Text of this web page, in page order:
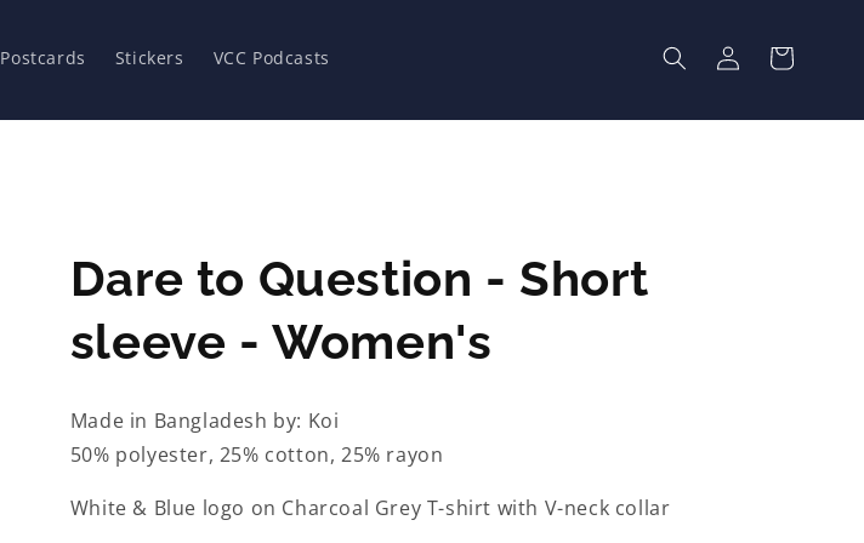
Postcards Stickers VCC Podcasts
Log
in
Cart
Dare to Question - Short
sleeve - Women's
Made in Bangladesh by: Koi
50% polyester, 25% cotton, 25% rayon
White & Blue logo on Charcoal Grey T-shirt with V-neck collar